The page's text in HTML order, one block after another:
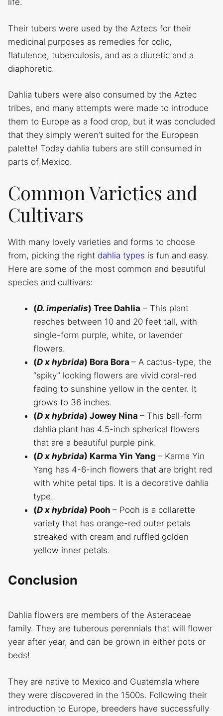
life.
Their tubers were used by the Aztecs for their
medicinal purposes as remedies for colic,
flatulence, tuberculosis, and as a diuretic and a
diaphoretic.
Dahlia tubers were also consumed by the Aztec
tribes, and many attempts were made to introduce
them to Europe as a food crop, but it was concluded
that they simply weren’t suited for the European
palette! Today dahlia tubers are still consumed in
parts of Mexico.
Common Varieties and
Cultivars
With many lovely varieties and forms to choose
from, picking the right dahlia types is fun and easy.
Here are some of the most common and beautiful
species and cultivars:
(D. imperialis) Tree Dahlia – This plant
reaches between 10 and 20 feet tall, with
single-form purple, white, or lavender
flowers.
(D x hybrida) Bora Bora – A cactus-type, the
“spiky” looking flowers are vivid coral-red
fading to sunshine yellow in the center. It
grows to 36 inches.
(D x hybrida) Jowey Nina – This ball-form
dahlia plant has 4.5-inch spherical flowers
that are a beautiful purple pink.
(D x hybrida) Karma Yin Yang – Karma Yin
Yang has 4-6-inch flowers that are bright red
with white petal tips. It is a decorative dahlia
type.
(D x hybrida) Pooh – Pooh is a collarette
variety that has orange-red outer petals
streaked with cream and ruffled golden
yellow inner petals.
Conclusion
Dahlia flowers are members of the Asteraceae
family. They are tuberous perennials that will flower
year after year, and can be grown in either pots or
beds!
They are native to Mexico and Guatemala where
they were discovered in the 1500s. Following their
introduction to Europe, breeders have successfully